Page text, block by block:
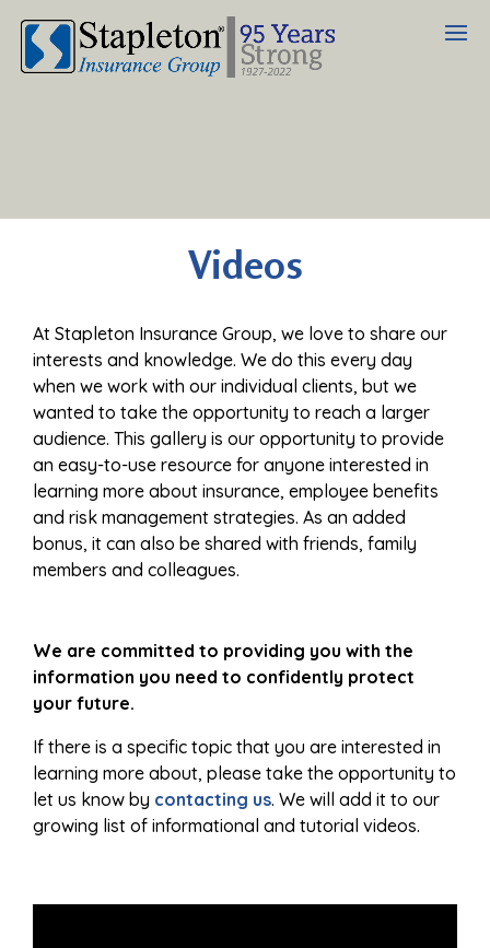
Videos
At Stapleton Insurance Group, we love to share our
interests and knowledge. We do this every day
when we work with our individual clients, but we
wanted to take the opportunity to reach a larger
audience. This gallery is our opportunity to provide
an easy-to-use resource for anyone interested in
learning more about insurance, employee benefits
and risk management strategies. As an added
bonus, it can also be shared with friends, family
members and colleagues.
We are committed to providing you with the
information you need to confidently protect
your future.
If there is a specific topic that you are interested in
learning more about, please take the opportunity to
let us know by contacting us. We will add it to our
growing list of informational and tutorial videos.